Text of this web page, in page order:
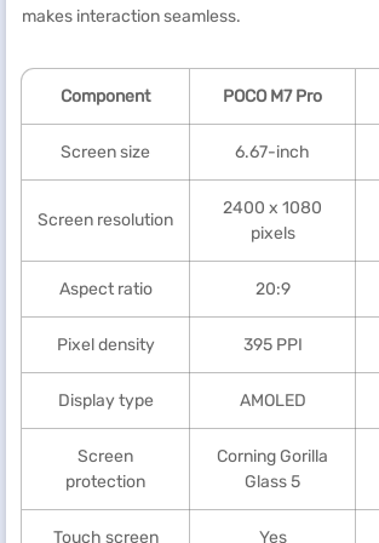
makes interaction seamless.
Component POCO M7 Pro
Screen size 6.67-inch
Screen resolution
2400 x 1080
pixels
Aspect ratio 20:9
Pixel density 395 PPI
Display type AMOLED
Screen
protection
Corning Gorilla
Glass 5
Touch screen Yes